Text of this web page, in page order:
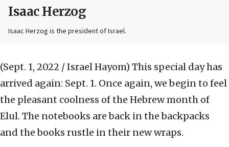
Isaac Herzog
Isaac Herzog is the president of Israel.
(Sept. 1, 2022 / Israel Hayom) This special day has
arrived again: Sept. 1. Once again, we begin to feel
the pleasant coolness of the Hebrew month of
Elul. The notebooks are back in the backpacks
and the books rustle in their new wraps.